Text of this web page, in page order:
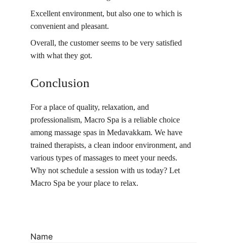
Excellent environment, but also one to which is
convenient and pleasant.
Overall, the customer seems to be very satisfied
with what they got.
Conclusion
For a place of quality, relaxation, and
professionalism, Macro Spa is a reliable choice
among massage spas in Medavakkam. We have
trained therapists, a clean indoor environment, and
various types of massages to meet your needs.
Why not schedule a session with us today? Let
Macro Spa be your place to relax.
Name